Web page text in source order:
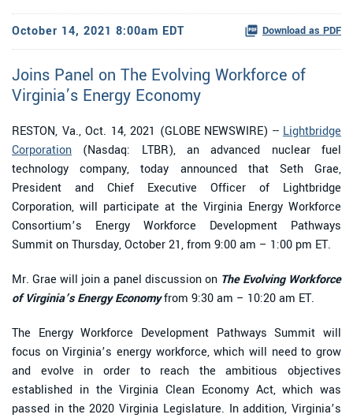
October 14, 2021 8:00am EDT Download as PDF
Joins Panel on The Evolving Workforce of
Virginia’s Energy Economy
RESTON, Va., Oct. 14, 2021 (GLOBE NEWSWIRE) -- Lightbridge
Corporation (Nasdaq: LTBR), an advanced nuclear fuel
technology company, today announced that Seth Grae,
President and Chief Executive Officer of Lightbridge
Corporation, will participate at the Virginia Energy Workforce
Consortium’s Energy Workforce Development Pathways
Summit on Thursday, October 21, from 9:00 am – 1:00 pm ET.
Mr. Grae will join a panel discussion on The Evolving Workforce
of Virginia’s Energy Economyfrom 9:30 am – 10:20 am ET.
The Energy Workforce Development Pathways Summit will
focus on Virginia’s energy workforce, which will need to grow
and evolve in order to reach the ambitious objectives
established in the Virginia Clean Economy Act, which was
passed in the 2020 Virginia Legislature. In addition, Virginia’s